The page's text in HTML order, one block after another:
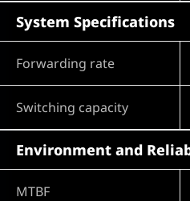
System Specifications
Forwarding rate
Switching capacity
Environment and
MTBF